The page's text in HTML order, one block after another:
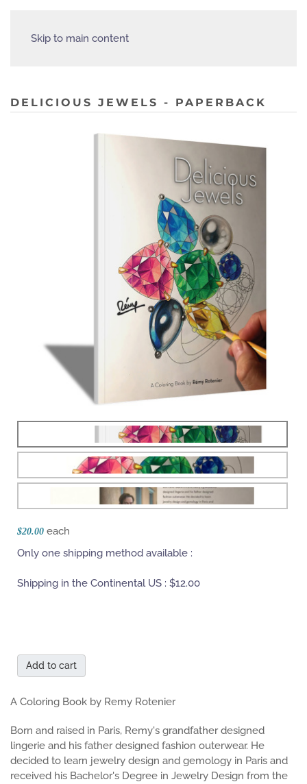
Skip to main content
DELICIOUS JEWELS - PAPERBACK
$20.00 each
Only one shipping method available :
Shipping in the Continental US : $12.00
Add to cart
A Coloring Book by Remy Rotenier
Born and raised in Paris, Remy's grandfather designed
lingerie and his father designed fashion outerwear. He
decided to learn jewelry design and gemology in Paris and
received his Bachelor's Degree in Jewelry Design from the